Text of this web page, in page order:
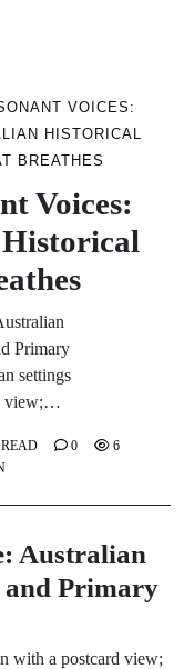
VOICES:
HISTORICAL
BREATHES
Voices:
Primary
settings
view;…
0 6
Australian
and Primary
with a postcard view;